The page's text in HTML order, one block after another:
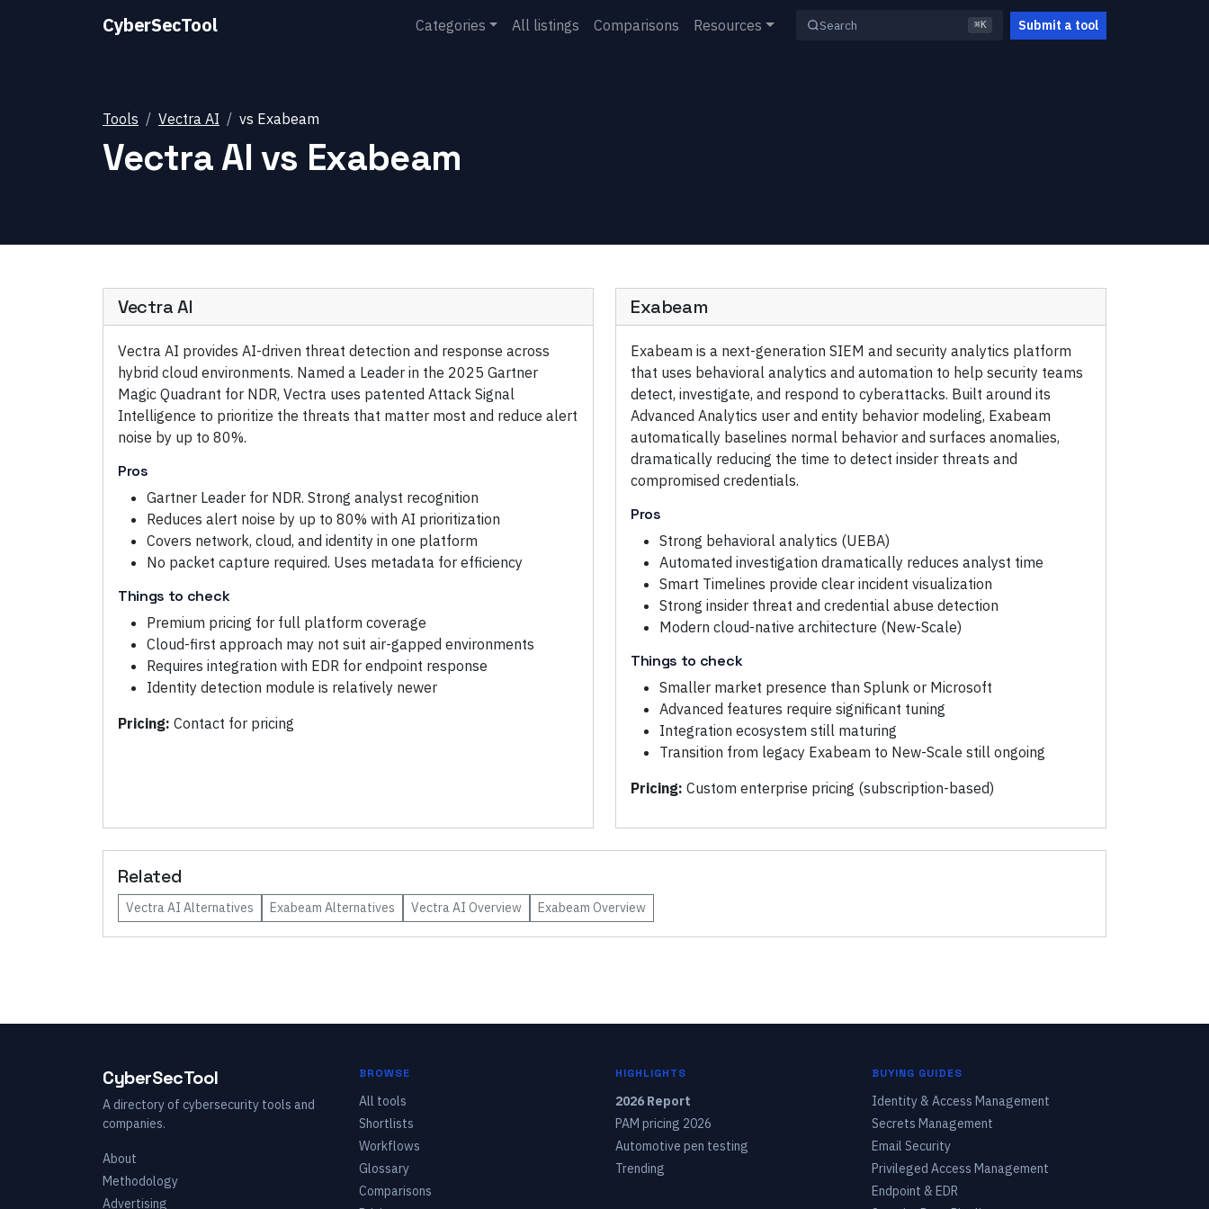
CyberSecTool Categories All listings Comparisons Resources Search ⌘K Submit a tool
Tools Vectra AI vs Exabeam
Vectra AI vs Exabeam
Vectra AI
Vectra AI provides AI-driven threat detection and response across
hybrid cloud environments. Named a Leader in the 2025 Gartner
Magic Quadrant for NDR, Vectra uses patented Attack Signal
Intelligence to prioritize the threats that matter most and reduce alert
noise by up to 80%.
Pros
Gartner Leader for NDR. Strong analyst recognition
Reduces alert noise by up to 80% with AI prioritization
Covers network, cloud, and identity in one platform
No packet capture required. Uses metadata for efficiency
Things to check
Premium pricing for full platform coverage
Cloud-first approach may not suit air-gapped environments
Requires integration with EDR for endpoint response
Identity detection module is relatively newer
Pricing: Contact for pricing
Exabeam
Exabeam is a next-generation SIEM and security analytics platform
that uses behavioral analytics and automation to help security teams
detect, investigate, and respond to cyberattacks. Built around its
Advanced Analytics user and entity behavior modeling, Exabeam
automatically baselines normal behavior and surfaces anomalies,
dramatically reducing the time to detect insider threats and
compromised credentials.
Pros
Strong behavioral analytics (UEBA)
Automated investigation dramatically reduces analyst time
Smart Timelines provide clear incident visualization
Strong insider threat and credential abuse detection
Modern cloud-native architecture (New-Scale)
Things to check
Smaller market presence than Splunk or Microsoft
Advanced features require significant tuning
Integration ecosystem still maturing
Transition from legacy Exabeam to New-Scale still ongoing
Pricing: Custom enterprise pricing (subscription-based)
Related
Vectra AI Alternatives Exabeam Alternatives Vectra AI Overview Exabeam Overview
CyberSecTool
A directory of cybersecurity tools and
companies.
About
Methodology
Advertising
BROWSE
All tools
Shortlists
Workflows
Glossary
Comparisons
HIGHLIGHTS
2026 Report
PAM pricing 2026
Automotive pen testing
Trending
BUYING GUIDES
Identity & Access Management
Secrets Management
Email Security
Privileged Access Management
Endpoint & EDR